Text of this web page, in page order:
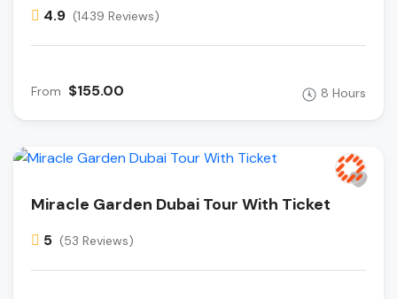
4.9 (1439 Reviews)
From $155.00 8 Hours
Miracle Garden Dubai Tour With Ticket
5 (53 Reviews)